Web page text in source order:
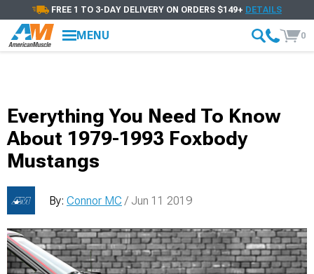
FREE 1 TO 3-DAY DELIVERY ON ORDERS $149+ DETAILS
MENU 0
Everything You Need To Know
About 1979-1993 Foxbody
Mustangs
By: Connor MC / Jun 11 2019